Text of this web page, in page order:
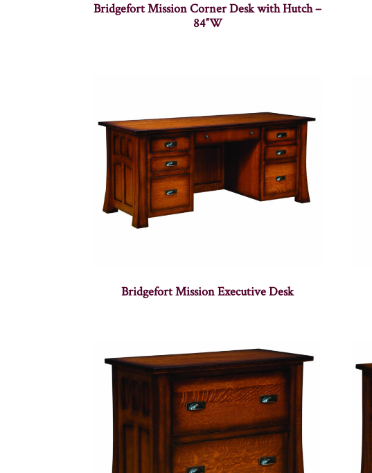
Bridgefort Mission Corner Desk with Hutch –
84″W
Bridgefort Mission Executive Desk